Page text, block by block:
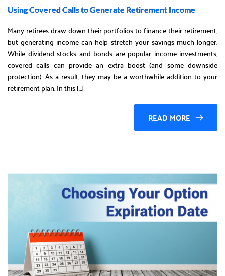
Using Covered Calls to Generate Retirement Income
Many retirees draw down their portfolios to finance their retirement,
but generating income can help stretch your savings much longer.
While dividend stocks and bonds are popular income investments,
covered calls can provide an extra boost (and some downside
protection). As a result, they may be a worthwhile addition to your
retirement plan. In this […]
READ MORE